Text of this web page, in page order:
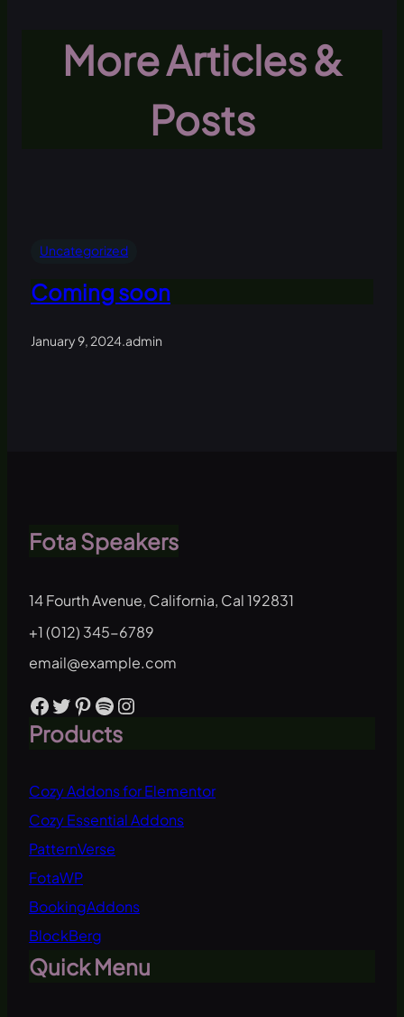
More Articles &
Posts
Uncategorized
Coming soon
January 9, 2024.admin
Fota Speakers
14 Fourth Avenue, California, Cal 192831
+1 (012) 345-6789
email@example.com
Facebook Twitter Pinterest Spotify Instagram
Products
Cozy Addons for Elementor
Cozy Essential Addons
PatternVerse
FotaWP
BookingAddons
BlockBerg
Quick Menu